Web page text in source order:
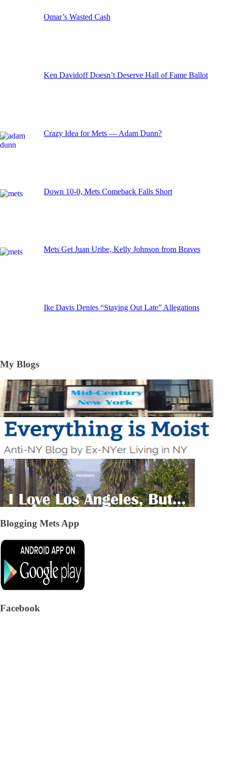
Omar’s Wasted Cash
Ken Davidoff Doesn’t Deserve Hall of Fame Ballot
Crazy Idea for Mets — Adam Dunn?
Down 10-0, Mets Comeback Falls Short
Mets Get Juan Uribe, Kelly Johnson from Braves
Ike Davis Denies “Staying Out Late” Allegations
My Blogs
Blogging Mets App
Facebook